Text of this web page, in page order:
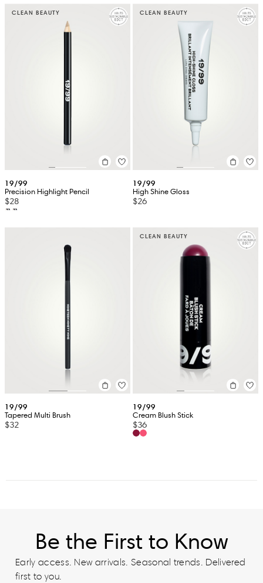
CLEAN BEAUTY
19/99
Precision Highlight Pencil
$28
CLEAN BEAUTY
19/99
High Shine Gloss
$26
19/99
Tapered Multi Brush
$32
CLEAN BEAUTY
19/99
Cream Blush Stick
$36
Be the First to Know
Early access. New arrivals. Seasonal trends. Delivered
first to you.